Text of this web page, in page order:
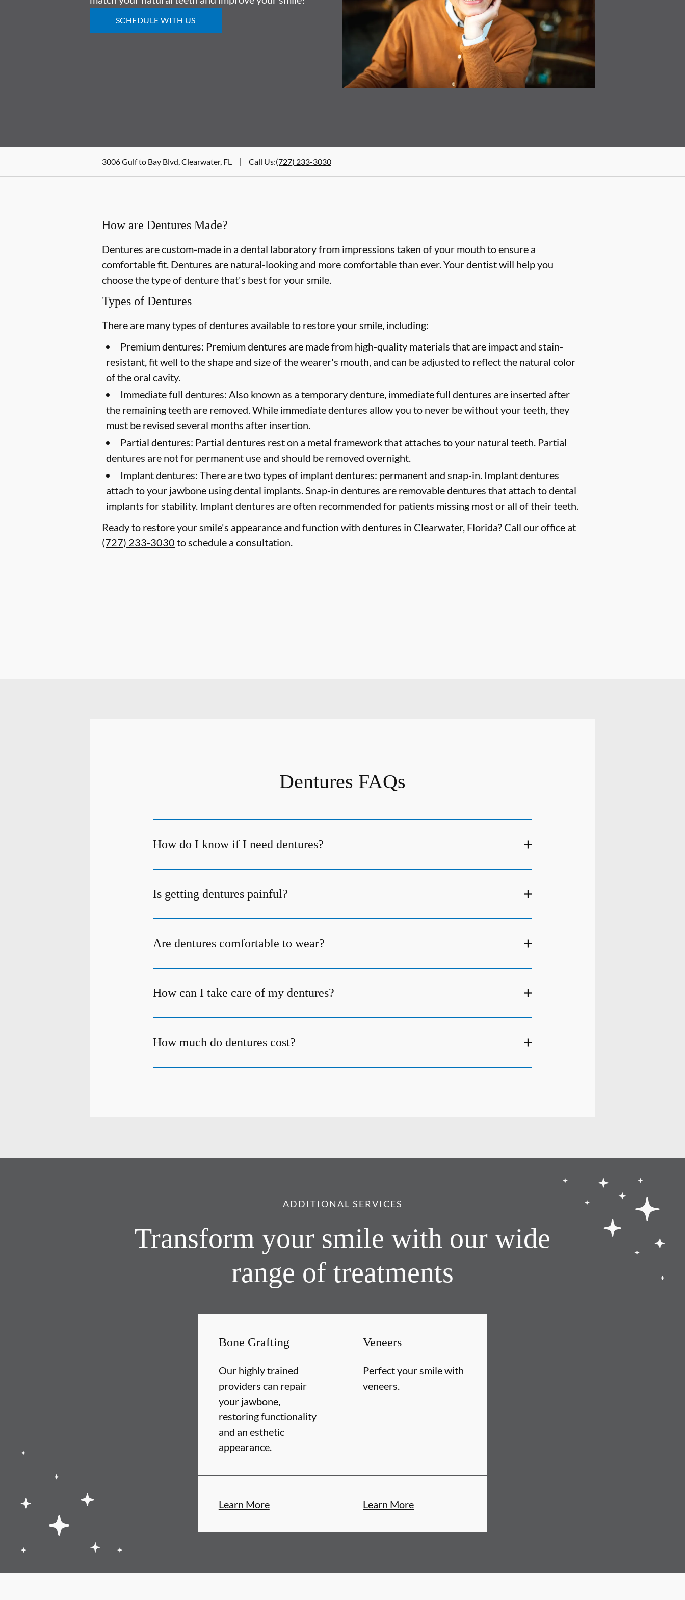
SCHEDULE WITH US
3006 Gulf to Bay Blvd, Clearwater, FL Call Us:(727) 233-3030
How are Dentures Made?
Dentures are custom-made in a dental laboratory from impressions taken of your mouth to ensure a
comfortable fit. Dentures are natural-looking and more comfortable than ever. Your dentist will help you
choose the type of denture that's best for your smile.
Types of Dentures
There are many types of dentures available to restore your smile, including:
Premium dentures: Premium dentures are made from high-quality materials that are impact and stain-
resistant, fit well to the shape and size of the wearer's mouth, and can be adjusted to reflect the natural color
of the oral cavity.
Immediate full dentures: Also known as a temporary denture, immediate full dentures are inserted after
the remaining teeth are removed. While immediate dentures allow you to never be without your teeth, they
must be revised several months after insertion.
Partial dentures: Partial dentures rest on a metal framework that attaches to your natural teeth. Partial
dentures are not for permanent use and should be removed overnight.
Implant dentures: There are two types of implant dentures: permanent and snap-in. Implant dentures
attach to your jawbone using dental implants. Snap-in dentures are removable dentures that attach to dental
implants for stability. Implant dentures are often recommended for patients missing most or all of their teeth.
Ready to restore your smile's appearance and function with dentures in Clearwater, Florida? Call our office at
(727) 233-3030 to schedule a consultation.
Dentures FAQs
How do I know if I need dentures?
Is getting dentures painful?
Are dentures comfortable to wear?
How can I take care of my dentures?
How much do dentures cost?
ADDITIONAL SERVICES
Transform your smile with our wide
range of treatments
Bone Grafting
Our highly trained
providers can repair
your jawbone,
restoring functionality
and an esthetic
appearance.
Learn More
Veneers
Perfect your smile with
veneers.
Learn More